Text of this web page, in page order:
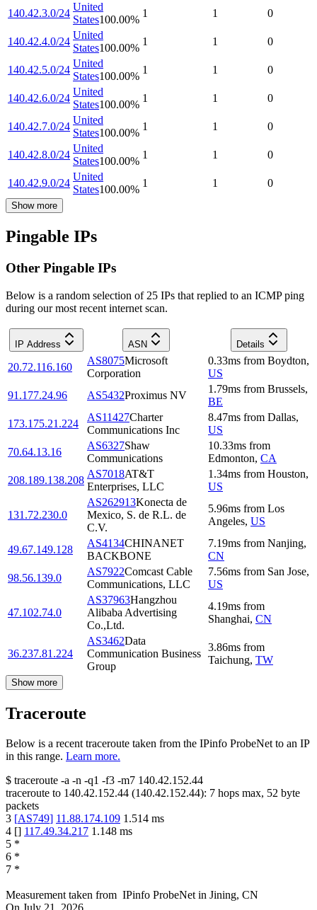
140.42.3.0/24
United
States100.00%
1 1 0
140.42.4.0/24
United
States100.00%
1 1 0
140.42.5.0/24
United
States100.00%
1 1 0
140.42.6.0/24
United
States100.00%
1 1 0
140.42.7.0/24
United
States100.00%
1 1 0
140.42.8.0/24
United
States100.00%
1 1 0
140.42.9.0/24
United
States100.00%
1 1 0
Show more
Pingable IPs
Other Pingable IPs
Below is a random selection of 25 IPs that replied to an ICMP ping
during our most recent internet scan.
IP Address ASN Details
20.72.116.160
AS8075Microsoft
Corporation
0.33ms from Boydton,
US
91.177.24.96
AS5432Proximus NV
1.79ms from Brussels,
BE
173.175.21.224
AS11427Charter
Communications Inc
8.47ms from Dallas,
US
70.64.13.16
AS6327Shaw
Communications
10.33ms from
Edmonton, CA
208.189.138.208
AS7018AT&T
Enterprises, LLC
1.34ms from Houston,
US
131.72.230.0
AS262913Konecta de
Mexico, S. de R.L. de
C.V.
5.96ms from Los
Angeles, US
49.67.149.128
AS4134CHINANET
BACKBONE
7.19ms from Nanjing,
CN
98.56.139.0
AS7922Comcast Cable
Communications, LLC
7.56ms from San Jose,
US
47.102.74.0
AS37963Hangzhou
Alibaba Advertising
Co.,Ltd.
4.19ms from
Shanghai, CN
36.237.81.224
AS3462Data
Communication Business
Group
3.86ms from
Taichung, TW
Show more
Traceroute
Below is a recent traceroute taken from the IPinfo ProbeNet to an IP
in this range. Learn more.
$ traceroute -a -n -q1 -f3 -m7 140.42.152.44
traceroute to 140.42.152.44 (140.42.152.44): 7 hops max, 52 byte
packets
3 [AS749] 11.88.174.109 1.514 ms
4 [] 117.49.34.217 1.148 ms
5 *
6 *
7 *
Measurement taken from IPinfo ProbeNet in Jining, CN
On July 21, 2026